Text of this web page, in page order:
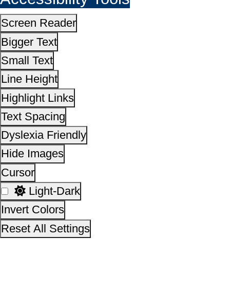
This site is designed, developed, hosted and
National Informatics Centre Department of Social
Empowerment, Ministry of Social Justice and
Empowerment, Government of India
No. of visitors :
Page last updated on :
Hide Images
Cursor
Light-Dark
Invert Colors
Reset All Settings